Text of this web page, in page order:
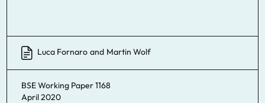
Luca Fornaro and Martin Wolf
BSE Working Paper 1168
April 2020